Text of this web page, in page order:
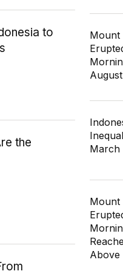
to
the
Mount
March
Mount
Above